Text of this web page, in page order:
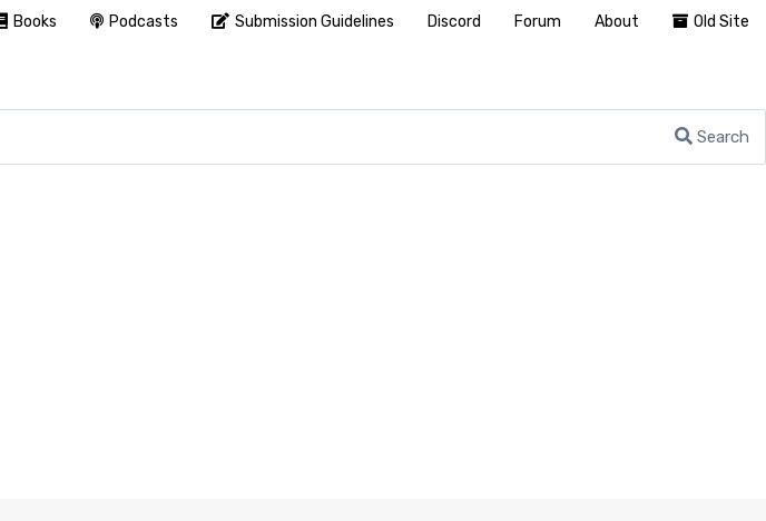
Search
Books Podcasts Submission Guidelines Discord Forum About Old Site